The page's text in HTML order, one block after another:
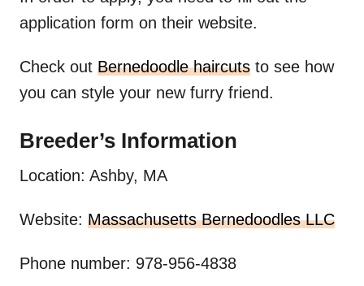
application form on their website.
Check out Bernedoodle haircuts to see how
you can style your new furry friend.
Breeder’s Information
Location: Ashby, MA
Website: Massachusetts Bernedoodles LLC
Phone number: 978-956-4838